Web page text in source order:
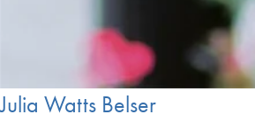
Julia Watts Belser